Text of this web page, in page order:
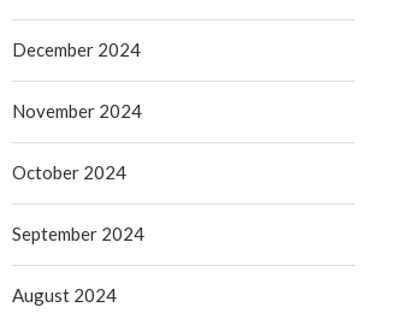
December 2024
November 2024
October 2024
September 2024
August 2024